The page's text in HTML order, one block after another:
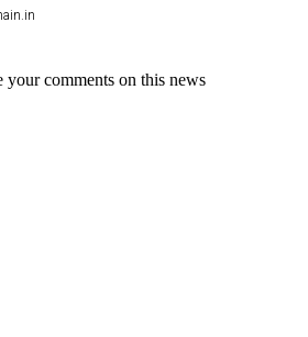
your comments on this news